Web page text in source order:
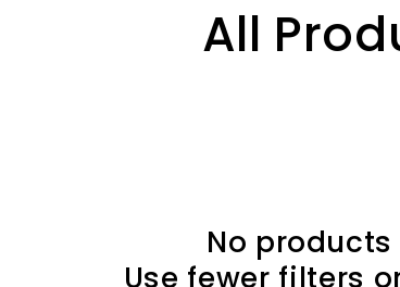
All
No
Use fewer filters